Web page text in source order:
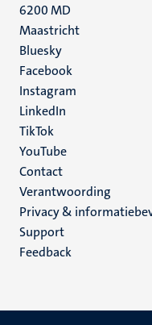
6200 MD
Maastricht
Social
media
Bluesky
Facebook
Instagram
LinkedIn
TikTok
YouTube
Menu
footer
(NL)
Contact
Verantwoording
Privacy &
Support
Feedback